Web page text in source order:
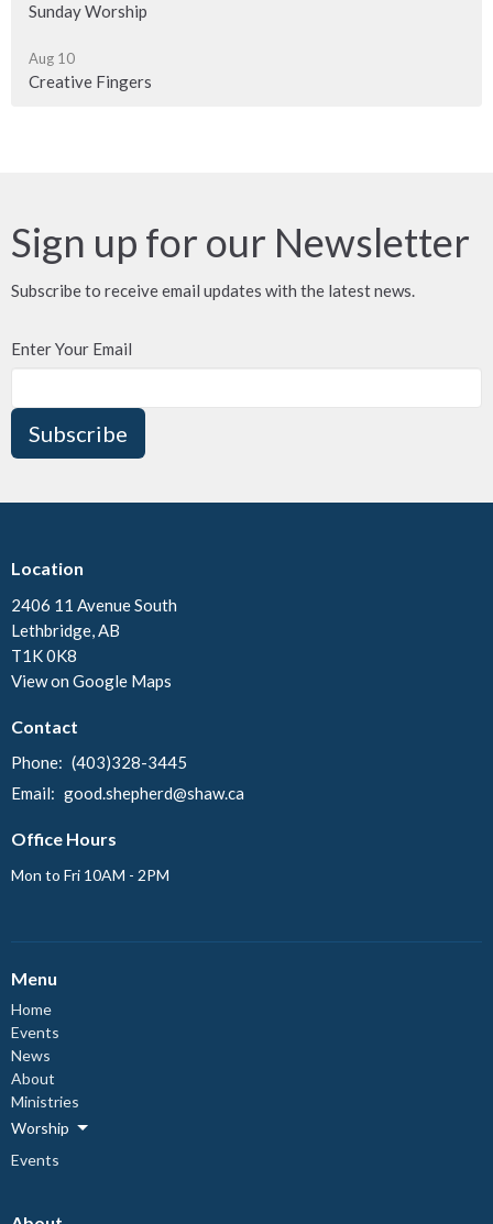
Sunday Worship
Aug 10
Creative Fingers
Sign up for our Newsletter
Subscribe to receive email updates with the latest news.
Enter Your Email
Subscribe
Location
2406 11 Avenue South
Lethbridge, AB
T1K 0K8
View on Google Maps
Contact
Phone: (403)328-3445
Email: good.shepherd@shaw.ca
Office Hours
Mon to Fri 10AM - 2PM
Menu
Home
Events
News
About
Ministries
Worship
Events